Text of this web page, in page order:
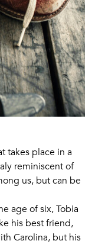
takes place in a
reminiscent of
us, but can be
age of six, Tobia
his best friend,
Carolina, but his